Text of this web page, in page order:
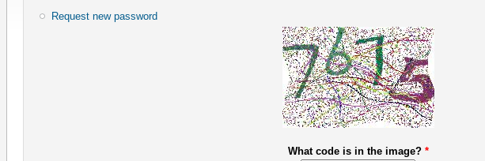
Request new password
What code is in the image? *